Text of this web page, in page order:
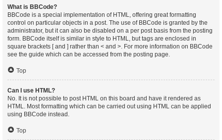
What is BBCode?
BBCode is a special implementation of HTML, offering great formatting
control on particular objects in a post. The use of BBCode is granted by the
administrator, but it can also be disabled on a per post basis from the posting
form. BBCode itself is similar in style to HTML, but tags are enclosed in
square brackets [ and ] rather than < and >. For more information on BBCode
see the guide which can be accessed from the posting page.
Top
Can I use HTML?
No. It is not possible to post HTML on this board and have it rendered as
HTML. Most formatting which can be carried out using HTML can be applied
using BBCode instead.
Top